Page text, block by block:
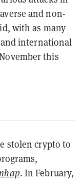
and non-
with as many
international
this
stolen crypto to
. In February,